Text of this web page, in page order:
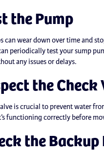
the Pump
can wear down over time and
periodically test your sump
any issues or delays.
the Check
is crucial to prevent water
functioning correctly before
the